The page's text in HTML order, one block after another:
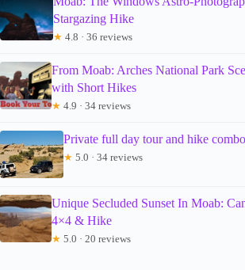
Stargazing Hike
★ 4.8 · 36 reviews
From Moab: Arches National Park
with Short Hikes
★ 4.9 · 34 reviews
Private full day tour and hike
★ 5.0 · 34 reviews
Unique Secluded Sunset In Moab:
4×4 & Hike
★ 5.0 · 20 reviews